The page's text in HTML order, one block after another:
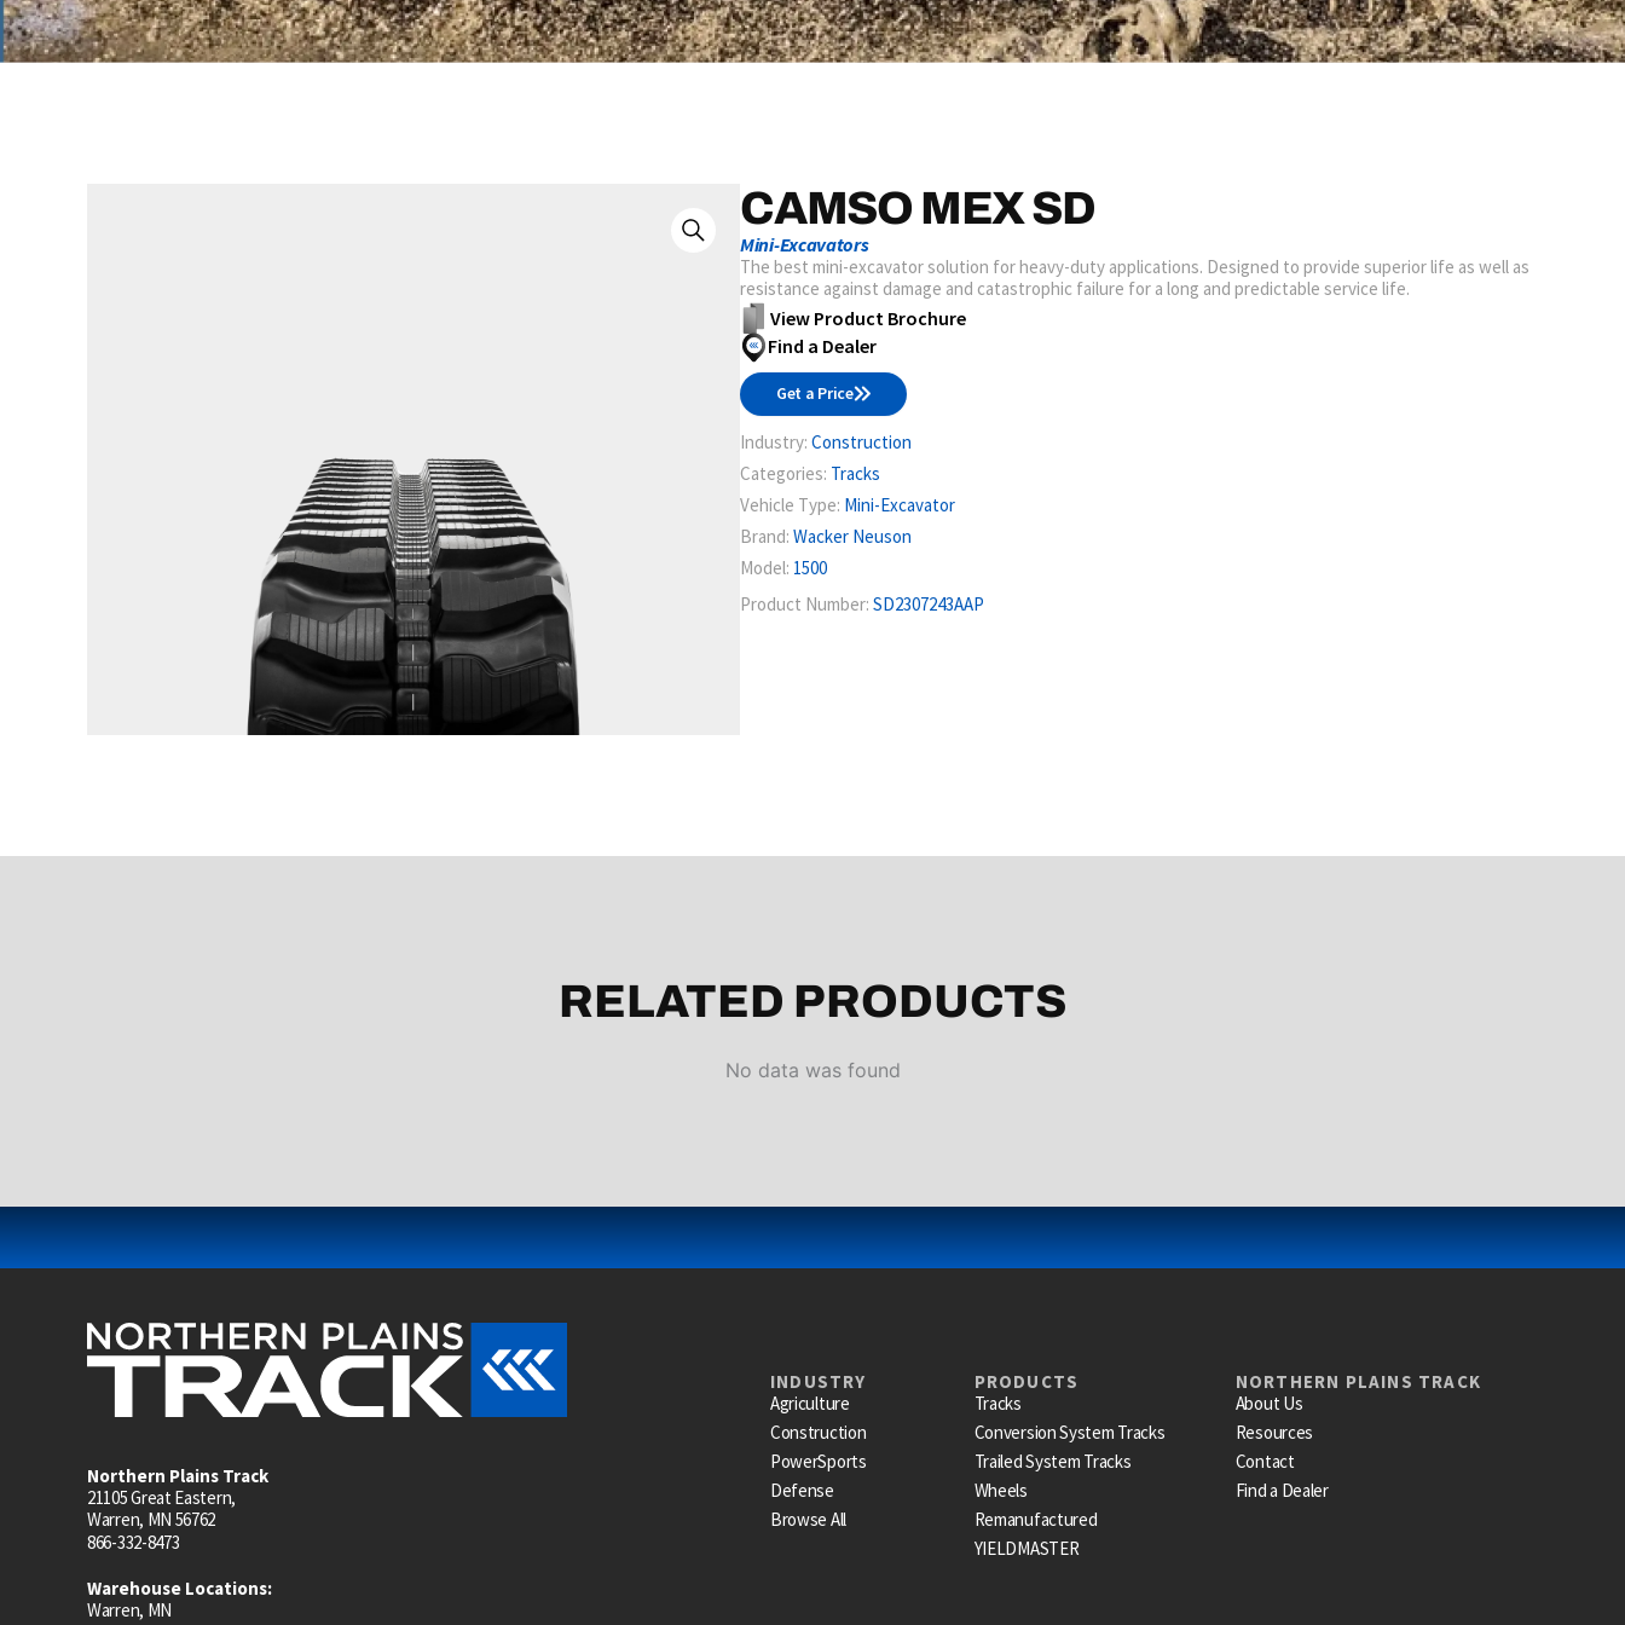
CAMSO MEX SD
Mini-Excavators
The best mini-excavator solution for heavy-duty applications. Designed to provide superior life as well as
resistance against damage and catastrophic failure for a long and predictable service life.
View Product Brochure
Find a Dealer
Get a Price
Industry: Construction
Categories: Tracks
Vehicle Type: Mini-Excavator
Brand: Wacker Neuson
Model: 1500
Product Number: SD2307243AAP
RELATED PRODUCTS
No data was found
Northern Plains Track
21105 Great Eastern,
Warren, MN 56762
866-332-8473
Warehouse Locations:
Warren, MN
INDUSTRY
Agriculture
Construction
PowerSports
Defense
Browse All
PRODUCTS
Tracks
Conversion System Tracks
Trailed System Tracks
Wheels
Remanufactured
YIELDMASTER
NORTHERN PLAINS TRACK
About Us
Resources
Contact
Find a Dealer